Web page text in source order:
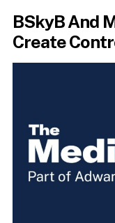
BSkyB And
Create